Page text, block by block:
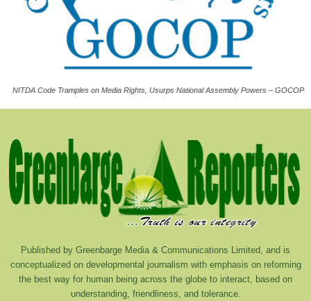
NITDA Code Tramples on Media Rights, Usurps National Assembly Powers – GOCOP
Published by Greenbarge Media & Communications Limited, and is
conceptualized on developmental journalism with emphasis on reforming
the best way for human being across the globe to interact, based on
understanding, friendliness, and tolerance.